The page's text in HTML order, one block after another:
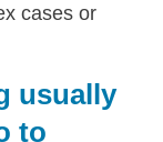
cases or
usually
to